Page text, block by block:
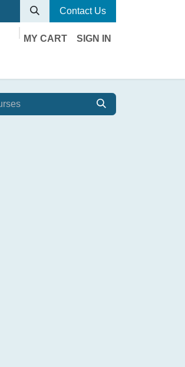
Contact Us
MY CART SIGN IN